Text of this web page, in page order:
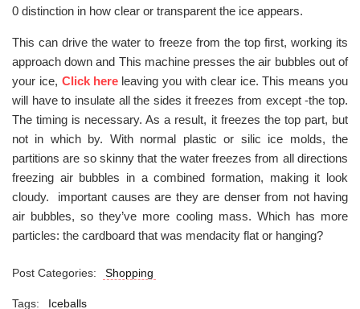
0 distinction in how clear or transparent the ice appears.
This can drive the water to freeze from the top first, working its
approach down and This machine presses the air bubbles out of
your ice, Click hereleaving you with clear ice. This means you
will have to insulate all the sides it freezes from except -the top.
The timing is necessary. As a result, it freezes the top part, but
not in which by. With normal plastic or silic ice molds, the
partitions are so skinny that the water freezes from all directions
freezing air bubbles in a combined formation, making it look
cloudy. important causes are they are denser from not having
air bubbles, so they’ve more cooling mass. Which has more
particles: the cardboard that was mendacity flat or hanging?
Post Categories: Shopping
Tags: Iceballs